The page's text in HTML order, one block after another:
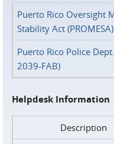
Puerto Rico Oversight
Stability Act (PROMESA)
Puerto Rico Police
2039-FAB)
Helpdesk Information
Description